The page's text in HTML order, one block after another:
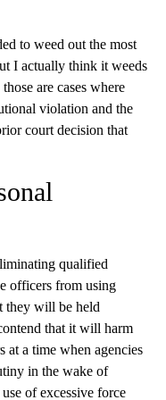
to weed out the most
I actually think it weeds
are cases where
violation and the
court decision that
qualified
officers from using
they will be held
that it will harm
at a time when agencies
in the wake of
of excessive force